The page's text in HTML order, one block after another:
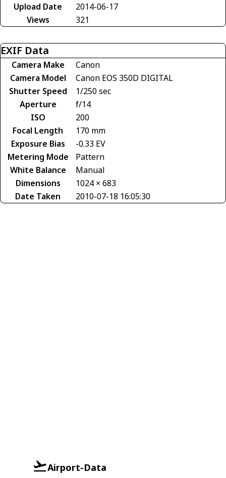
Upload Date
2014-06-17
Views
321
EXIF Data
Camera Make
Canon
Camera Model
Canon EOS 350D DIGITAL
Shutter Speed
1/250 sec
Aperture
f/14
ISO
200
Focal Length
170 mm
Exposure Bias
-0.33 EV
Metering Mode
Pattern
White Balance
Manual
Dimensions
1024 × 683
Date Taken
2010-07-18 16:05:30
Airport-Data